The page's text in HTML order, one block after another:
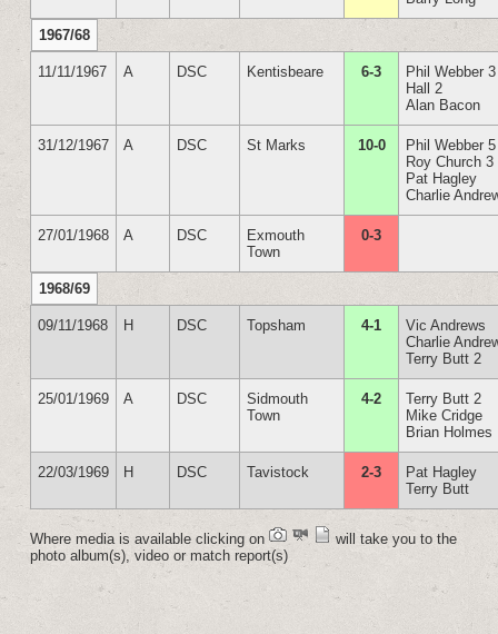
1967/68
11/11/1967 A DSC Kentisbeare 6-3
Phil Webber 3
Hall 2
Alan Bacon
31/12/1967 A DSC St Marks 10-0
Phil Webber 5
Roy Church 3
Pat Hagley
Charlie
27/01/1968 A DSC
Exmouth
Town
0-3
1968/69
09/11/1968 H DSC Topsham 4-1
Vic Andrews
Charlie
Terry Butt 2
25/01/1969 A DSC
Sidmouth
Town
4-2
Terry Butt 2
Mike Cridge
Brian Holmes
22/03/1969 H DSC Tavistock 2-3
Pat Hagley
Terry Butt
Where media is available clicking on
will take you to the
photo album(s), video or match report(s)